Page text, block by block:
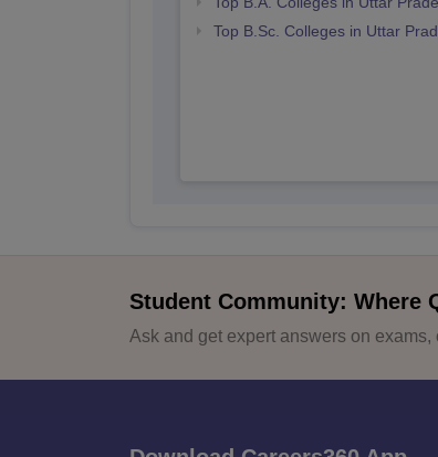
Top B.Sc. Colleges in Uttar
Student Community: Where
Ask and get expert answers on